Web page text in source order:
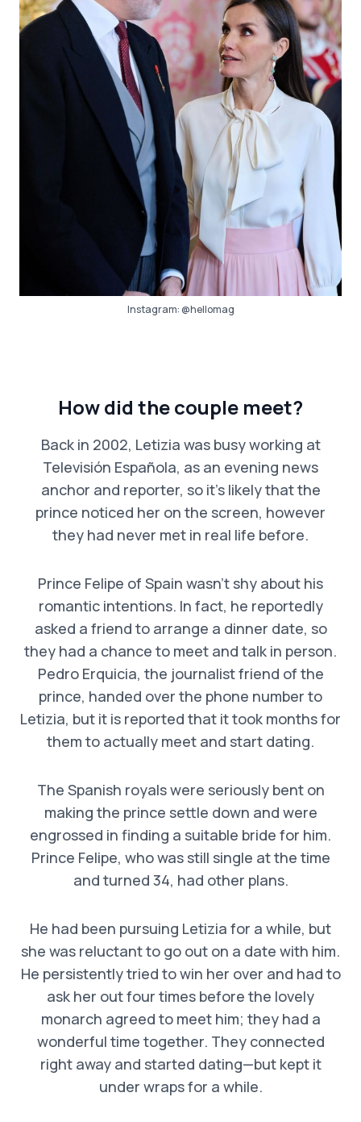
Instagram:@hellomag
How did the couple meet?
Back in 2002, Letizia was busy working at
Televisión Española, as an evening news
anchor and reporter, so it’s likely that the
prince noticed her on the screen, however
they had never met in real life before.
Prince Felipe of Spain wasn’t shy about his
romantic intentions. In fact, he reportedly
asked a friend to arrange a dinner date, so
they had a chance to meet and talk in person.
Pedro Erquicia, the journalist friend of the
prince, handed over the phone number to
Letizia, but it is reported that it took months for
them to actually meet and start dating.
The Spanish royals were seriously bent on
making the prince settle down and were
engrossed in finding a suitable bride for him.
Prince Felipe, who was still single at the time
and turned 34, had other plans.
He had been pursuing Letizia for a while, but
she was reluctant to go out on a date with him.
He persistently tried to win her over and had to
ask her out four times before the lovely
monarch agreed to meet him; they had a
wonderful time together. They connected
right away and started dating—but kept it
under wraps for a while.